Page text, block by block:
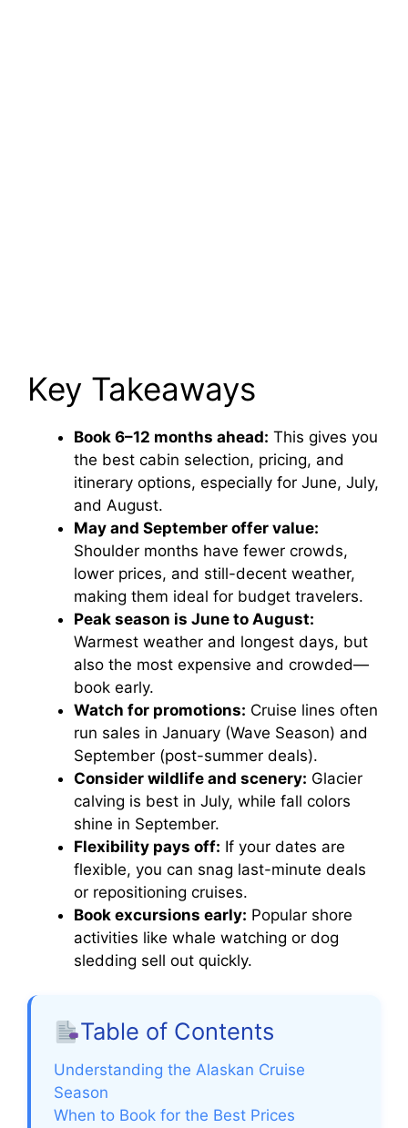
Key Takeaways
Book 6–12 months ahead: This gives you
the best cabin selection, pricing, and
itinerary options, especially for June, July,
and August.
May and September offer value:
Shoulder months have fewer crowds,
lower prices, and still-decent weather,
making them ideal for budget travelers.
Peak season is June to August:
Warmest weather and longest days, but
also the most expensive and crowded—
book early.
Watch for promotions: Cruise lines often
run sales in January (Wave Season) and
September (post-summer deals).
Consider wildlife and scenery: Glacier
calving is best in July, while fall colors
shine in September.
Flexibility pays off: If your dates are
flexible, you can snag last-minute deals
or repositioning cruises.
Book excursions early: Popular shore
activities like whale watching or dog
sledding sell out quickly.
Table of Contents
Understanding the Alaskan Cruise
Season
When to Book for the Best Prices